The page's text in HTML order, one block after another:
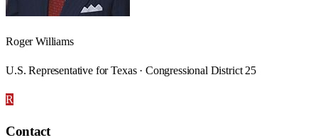
Roger Williams
U.S. Representative for Texas · Congressional District 25
R
Contact